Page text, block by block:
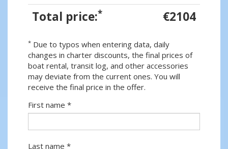
Total price:* €2104
* Due to typos when entering data, daily
changes in charter discounts, the final prices of
boat rental, transit log, and other accessories
may deviate from the current ones. You will
receive the final price in the offer.
First name *
Last name *